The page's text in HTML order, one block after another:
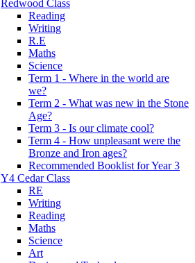
Redwood Class
Reading
Writing
R.E
Maths
Science
Term 1 - Where in the world are
we?
Term 2 - What was new in the Stone
Age?
Term 3 - Is our climate cool?
Term 4 - How unpleasant were the
Bronze and Iron ages?
Recommended Booklist for Year 3
Y4 Cedar Class
RE
Writing
Reading
Maths
Science
Art